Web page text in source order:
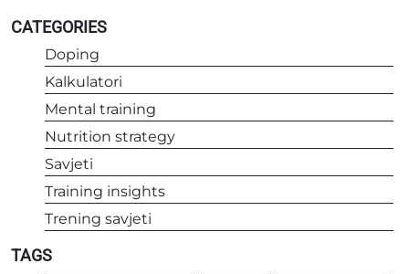
CATEGORIES
Doping
Kalkulatori
Mental training
Nutrition strategy
Savjeti
Training insights
Trening savjeti
TAGS